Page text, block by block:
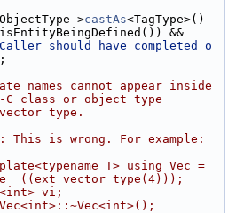
>
castAs<TagType>()-
&&
should have completed o
names cannot appear inside
C class or object type
type.
This is wrong. For example:
T> using Vec =
vi;